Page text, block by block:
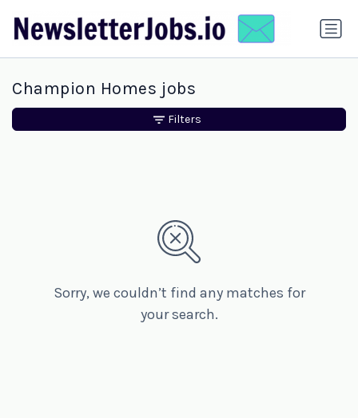
Champion Homes jobs
Sorry, we couldn’t find any matches for
your search.
Filters